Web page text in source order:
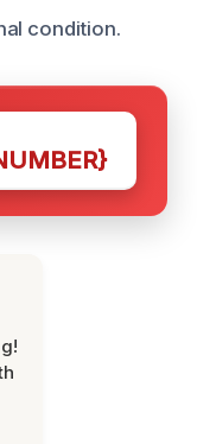
condition.